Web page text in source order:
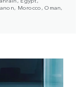
Morocco, Oman,